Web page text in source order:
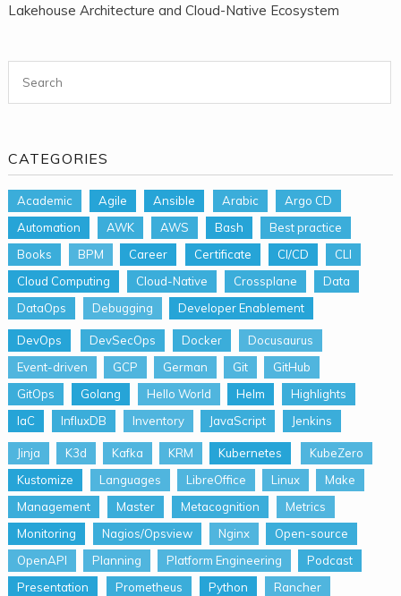
Lakehouse Architecture and Cloud-Native Ecosystem
CATEGORIES
Academic Agile Ansible Arabic
Argo CD
Automation
AWK AWS Bash
Best practice
Books
BPM Career Certificate CI/CD
CLI
Cloud Computing
Cloud-Native Crossplane
Data
DataOps
Debugging Developer Enablement
DevOps DevSecOps Docker
Docusaurus
Event-driven
GCP German Git
GitHub
GitOps
Golang Hello World Helm
Highlights
IaC
InfluxDB Inventory JavaScript Jenkins
Jinja K3d Kafka KRM Kubernetes
KubeZero
Kustomize
Languages LibreOffice Linux
Make
Management
Master Metacognition
Metrics
Monitoring
Nagios/Opsview Nginx
Open-source
OpenAPI
Planning Platform Engineering
Podcast
Presentation
Prometheus Python
Rancher